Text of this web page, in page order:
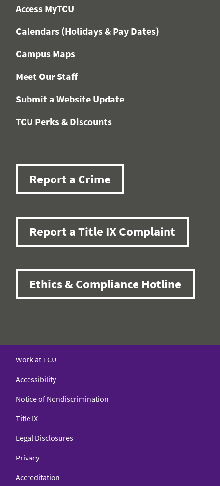
Access MyTCU
Calendars (Holidays & Pay Dates)
Campus Maps
Meet Our Staff
Submit a Website Update
TCU Perks & Discounts
Report a Crime
Report a Title IX Complaint
Ethics & Compliance Hotline
Work at TCU
Accessibility
Notice of Nondiscrimination
Title IX
Legal Disclosures
Privacy
Accreditation